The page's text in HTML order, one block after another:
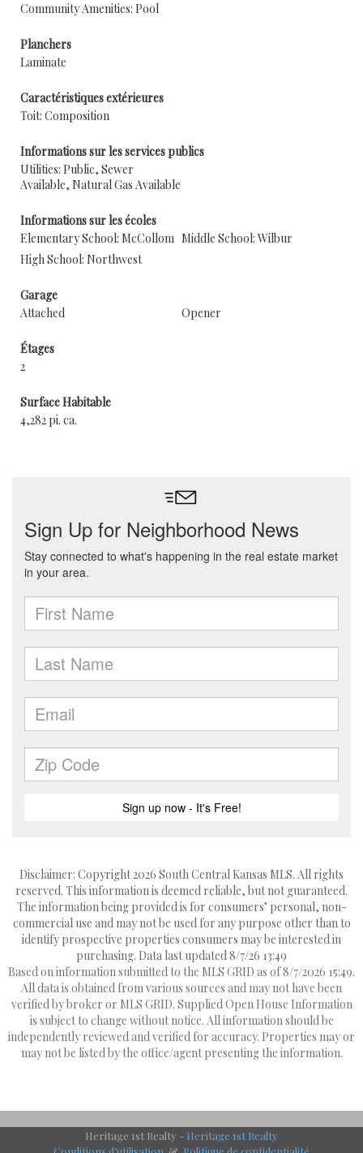
Community Amenities: Pool
Planchers
Laminate
Caractéristiques extérieures
Toit: Composition
Informations sur les services publics
Utilities: Public, Sewer
Available, Natural Gas Available
Informations sur les écoles
Elementary School: McCollom Middle School: Wilbur
High School: Northwest
Garage
Attached
Opener
Étages
2
Surface Habitable
4,282 pi. ca.
Disclaimer: Copyright 2026 South Central Kansas MLS. All rights
reserved. This information is deemed reliable, but not guaranteed.
The information being provided is for consumers’ personal, non-
commercial use and may not be used for any purpose other than to
identify prospective properties consumers may be interested in
purchasing. Data last updated 8/7/26 13:49
Based on information submitted to the MLS GRID as of 8/7/2026 15:49.
All data is obtained from various sources and may not have been
verified by broker or MLS GRID. Supplied Open House Information
is subject to change without notice. All information should be
independently reviewed and verified for accuracy. Properties may or
may not be listed by the office/agent presenting the information.
Heritage 1st Realty - Heritage 1st Realty